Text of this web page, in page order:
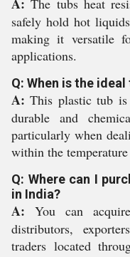
safely hold hot
making it versatile
applications.
Q: When is the
A: This plastic tub is
durable and
particularly when
within the
Q: Where can I
in India?
A: You can
distributors,
traders located